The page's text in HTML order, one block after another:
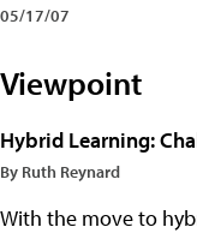
05/17/07
Viewpoint
Hybrid Learning:
By Ruth Reynard
With the move to